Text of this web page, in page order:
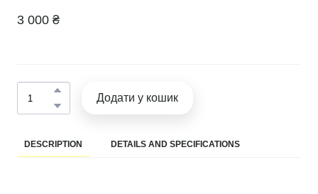
3 000 ₴
Додати у кошик
DESCRIPTION DETAILS AND SPECIFICATIONS